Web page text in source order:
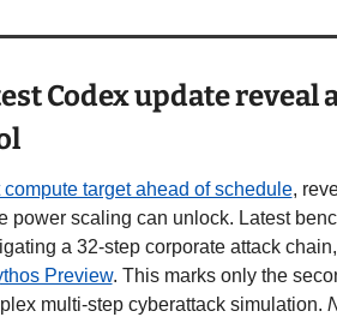
Codex update reveal
target ahead of schedule,
power scaling can unlock. Latest
Preview. This marks only the
multi-step cyberattack simulation.